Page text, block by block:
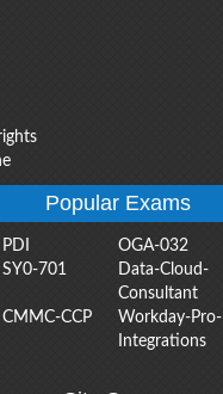
Popular Exams
PDI OGA-032
SY0-701
Data-Cloud-
Consultant
CMMC-CCP
Workday-Pro-
Integrations